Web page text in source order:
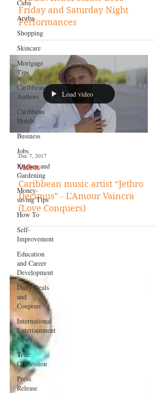
Cuba
Aruba
Shopping
Skincare
Mortgage
Tips
Caribbean
Authors
Caribbean
Hotels
Business
Jobs
Kitchen and
Gardening
Money-
saving Tips
How To
Self-
Improvement
Education
and Career
Development
Daily Deals
and
Coupons
International
Entertainment
News
True
Confession
Press
Release
VIDEO: Rebel Salute 2018 -
Friday and Saturday Night
Performances
Load video
Dec 7, 2017
Videos
Caribbean music artist “Jethro
Decimus” - L'Amour Vaincra
(Love Conquers)